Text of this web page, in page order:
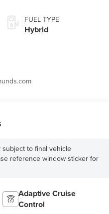
FUEL TYPE
Hybrid
subject to final vehicle
reference window sticker for
Adaptive Cruise
Control